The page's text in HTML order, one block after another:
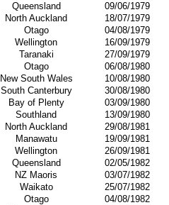
Queensland 09/06/1979
North Auckland 18/07/1979
Otago 04/08/1979
Wellington 16/09/1979
Taranaki 27/09/1979
Otago 06/08/1980
New South Wales 10/08/1980
South Canterbury 30/08/1980
Bay of Plenty 03/09/1980
Southland 13/09/1980
North Auckland 29/08/1981
Manawatu 19/09/1981
Wellington 26/09/1981
Queensland 02/05/1982
NZ Maoris 03/07/1982
Waikato 25/07/1982
Otago 04/08/1982